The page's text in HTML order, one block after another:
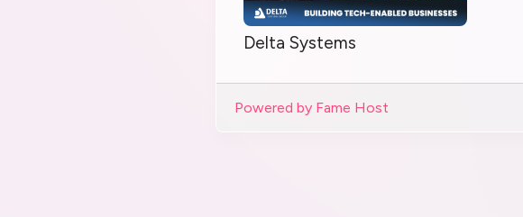
Delta Systems
Powered by Fame Host